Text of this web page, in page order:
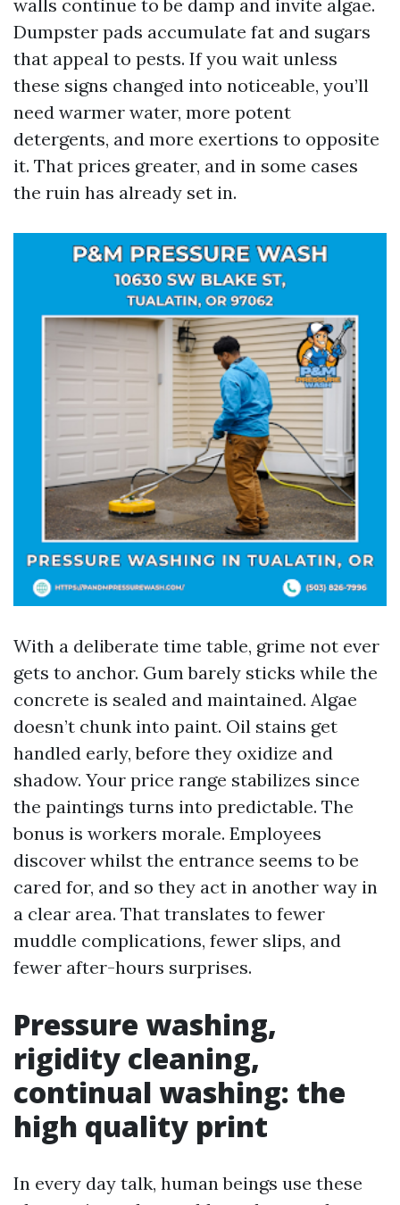
walls continue to be damp and invite algae.
Dumpster pads accumulate fat and sugars
that appeal to pests. If you wait unless
these signs changed into noticeable, you’ll
need warmer water, more potent
detergents, and more exertions to opposite
it. That prices greater, and in some cases
the ruin has already set in.
With a deliberate time table, grime not ever
gets to anchor. Gum barely sticks while the
concrete is sealed and maintained. Algae
doesn’t chunk into paint. Oil stains get
handled early, before they oxidize and
shadow. Your price range stabilizes since
the paintings turns into predictable. The
bonus is workers morale. Employees
discover whilst the entrance seems to be
cared for, and so they act in another way in
a clear area. That translates to fewer
muddle complications, fewer slips, and
fewer after-hours surprises.
Pressure washing,
rigidity cleaning,
continual washing: the
high quality print
In every day talk, human beings use these